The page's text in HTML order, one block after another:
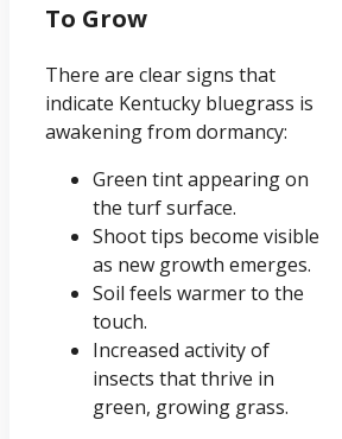
To Grow
There are clear signs that
indicate Kentucky bluegrass is
awakening from dormancy:
Green tint appearing on
the turf surface.
Shoot tips become visible
as new growth emerges.
Soil feels warmer to the
touch.
Increased activity of
insects that thrive in
green, growing grass.